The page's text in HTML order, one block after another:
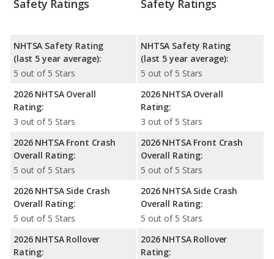
Safety Ratings
NHTSA Safety Rating
(last 5 year average):
5 out of 5 Stars
2026 NHTSA Overall
Rating:
3 out of 5 Stars
2026 NHTSA Front Crash
Overall Rating:
5 out of 5 Stars
2026 NHTSA Side Crash
Overall Rating:
5 out of 5 Stars
2026 NHTSA Rollover
Rating:
Safety Ratings
NHTSA Safety Rating
(last 5 year average):
5 out of 5 Stars
2026 NHTSA Overall
Rating:
3 out of 5 Stars
2026 NHTSA Front Crash
Overall Rating:
5 out of 5 Stars
2026 NHTSA Side Crash
Overall Rating:
5 out of 5 Stars
2026 NHTSA Rollover
Rating: